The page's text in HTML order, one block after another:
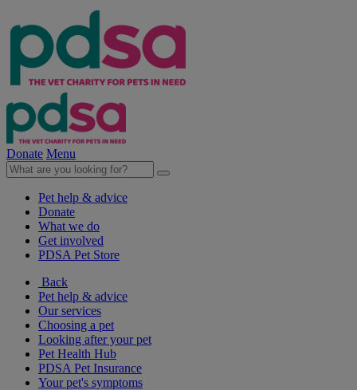
Donate Menu
Pet help & advice
Donate
What we do
Get involved
PDSA Pet Store
Back
Pet help & advice
Our services
Choosing a pet
Looking after your pet
Pet Health Hub
PDSA Pet Insurance
Your pet's symptoms